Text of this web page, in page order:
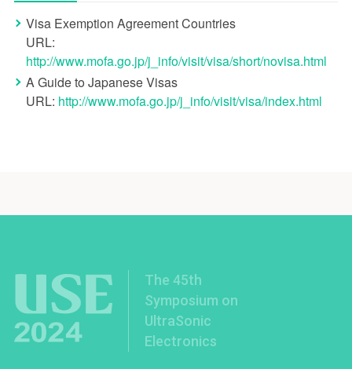
Visa Exemption Agreement Countries
URL:
http://www.mofa.go.jp/j_info/visit/visa/short/novisa.html
A Guide to Japanese Visas
URL: http://www.mofa.go.jp/j_info/visit/visa/index.html
The 45th
Symposium on
UltraSonic
Electronics